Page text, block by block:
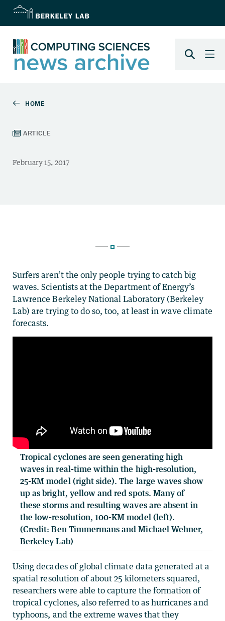
Surfers aren’t the only people trying to catch big
waves. Scientists at the Department of Energy’s
Lawrence Berkeley National Laboratory (Berkeley
Lab) are trying to do so, too, at least in wave climate
forecasts.
Tropical cyclones are seen generating high
waves in real-time within the high-resolution,
25-KM model (right side). The large waves show
up as bright, yellow and red spots. Many of
these storms and resulting waves are absent in
the low-resolution, 100-KM model (left).
(Credit: Ben Timmermans and Michael Wehner,
Berkeley Lab)
Using decades of global climate data generated at a
spatial resolution of about 25 kilometers squared,
researchers were able to capture the formation of
tropical cyclones, also referred to as hurricanes and
typhoons, and the extreme waves that they